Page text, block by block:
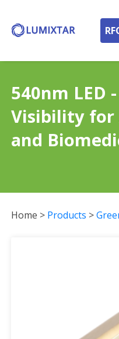
540nm LED
Visibility
and
Home > Products >